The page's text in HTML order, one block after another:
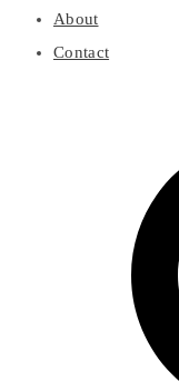
About
Contact